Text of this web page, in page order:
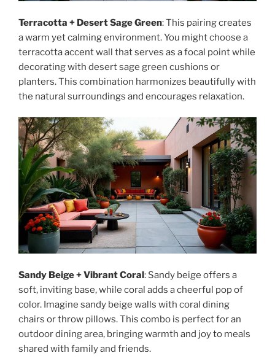
Terracotta + Desert Sage Green: This pairing creates
a warm yet calming environment. You might choose a
terracotta accent wall that serves as a focal point while
decorating with desert sage green cushions or
planters. This combination harmonizes beautifully with
the natural surroundings and encourages relaxation.
Sandy Beige + Vibrant Coral: Sandy beige offers a
soft, inviting base, while coral adds a cheerful pop of
color. Imagine sandy beige walls with coral dining
chairs or throw pillows. This combo is perfect for an
outdoor dining area, bringing warmth and joy to meals
shared with family and friends.